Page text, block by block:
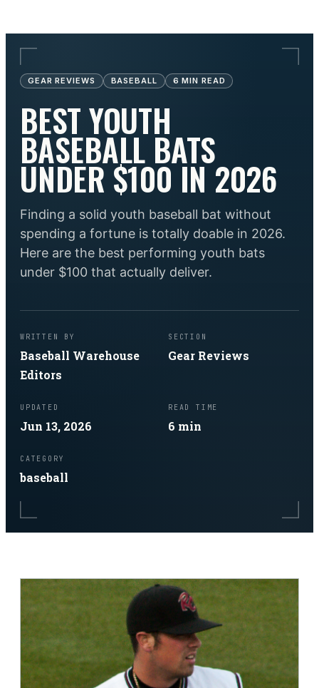
GEAR REVIEWS BASEBALL 6 MIN READ
BEST YOUTH
BASEBALL BATS
UNDER $100 IN 2026
Finding a solid youth baseball bat without
spending a fortune is totally doable in 2026.
Here are the best performing youth bats
under $100 that actually deliver.
WRITTEN BY
Baseball Warehouse
Editors
SECTION
Gear Reviews
UPDATED
Jun 13, 2026
READ TIME
6 min
CATEGORY
baseball